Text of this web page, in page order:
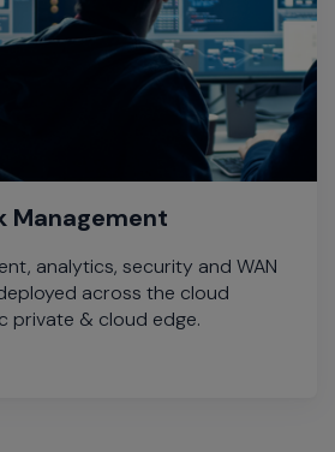
Management
analytics, security and WAN
across the cloud
private & cloud edge.